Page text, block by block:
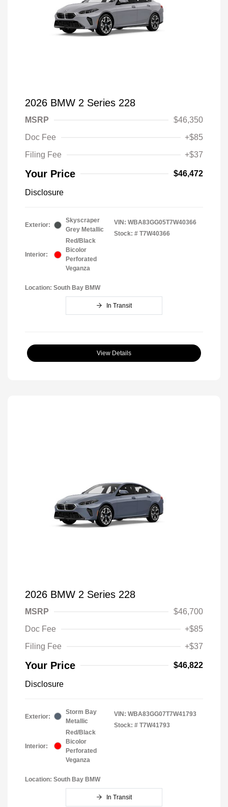
2026 BMW 2 Series 228
MSRP
$46,350
Doc Fee
+$85
Filing Fee
+$37
Your Price $46,472
Disclosure
Exterior:
Skyscraper
Grey Metallic
Interior:
Red/Black
Bicolor
Perforated
Veganza
VIN: WBA83GG05T7W40366
Stock: # T7W40366
Location: South Bay BMW
In Transit
View Details
2026 BMW 2 Series 228
MSRP
$46,700
Doc Fee
+$85
Filing Fee
+$37
Your Price $46,822
Disclosure
Exterior:
Storm Bay
Metallic
Interior:
Red/Black
Bicolor
Perforated
Veganza
VIN: WBA83GG07T7W41793
Stock: # T7W41793
Location: South Bay BMW
In Transit